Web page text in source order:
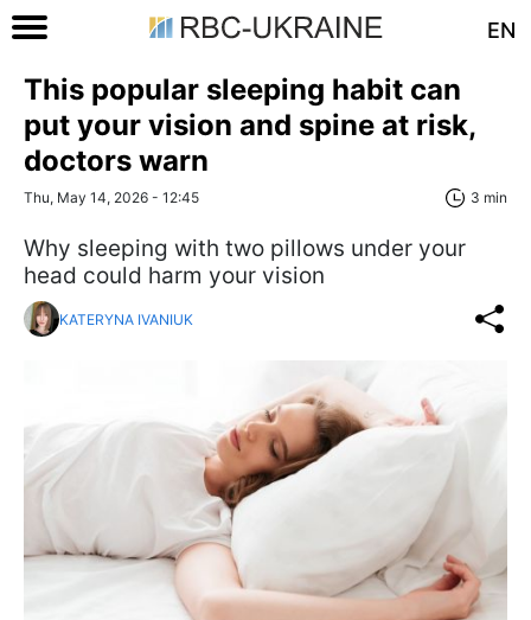
EN
This popular sleeping habit can
put your vision and spine at risk,
doctors warn
Thu, May 14, 2026 - 12:45 3 min
Why sleeping with two pillows under your
head could harm your vision
KATERYNA IVANIUK